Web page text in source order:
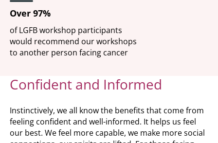
Over 97%
of LGFB workshop participants
would recommend our workshops
to another person facing cancer
Confident and Informed
Instinctively, we all know the benefits that come from
feeling confident and well-informed. It helps us feel
our best. We feel more capable, we make more social